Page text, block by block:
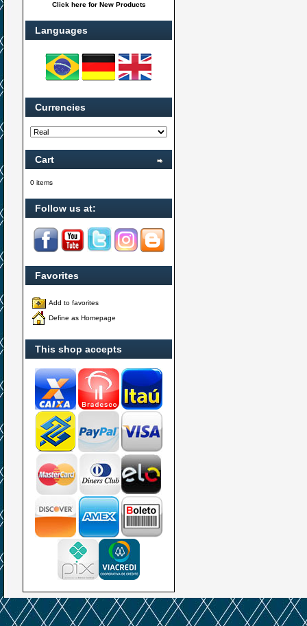
Click here for New Products
Languages
Currencies
Cart
0 items
Follow us at:
Favorites
Add to favorites
Define as Homepage
This shop accepts